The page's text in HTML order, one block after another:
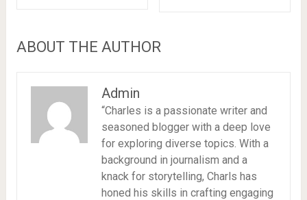
ABOUT THE AUTHOR
Admin
“Charles is a passionate writer and
seasoned blogger with a deep love
for exploring diverse topics. With a
background in journalism and a
knack for storytelling, Charls has
honed his skills in crafting engaging